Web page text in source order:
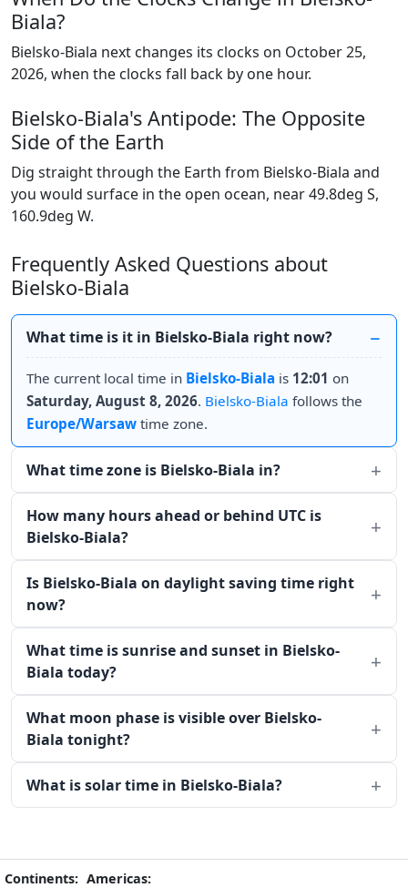
Biala?
Bielsko-Biala next changes its clocks on October 25,
2026, when the clocks fall back by one hour.
Bielsko-Biala's Antipode: The Opposite
Side of the Earth
Dig straight through the Earth from Bielsko-Biala and
you would surface in the open ocean, near 49.8deg S,
160.9deg W.
Frequently Asked Questions about
Bielsko-Biala
What time is it in Bielsko-Biala right now?
The current local time in Bielsko-Biala is 12:01 on
Saturday, August 8, 2026. Bielsko-Biala follows the
Europe/Warsaw time zone.
What time zone is Bielsko-Biala in?
How many hours ahead or behind UTC is
Bielsko-Biala?
Is Bielsko-Biala on daylight saving time right
now?
What time is sunrise and sunset in Bielsko-
Biala today?
What moon phase is visible over Bielsko-
Biala tonight?
What is solar time in Bielsko-Biala?
Continents: Americas: